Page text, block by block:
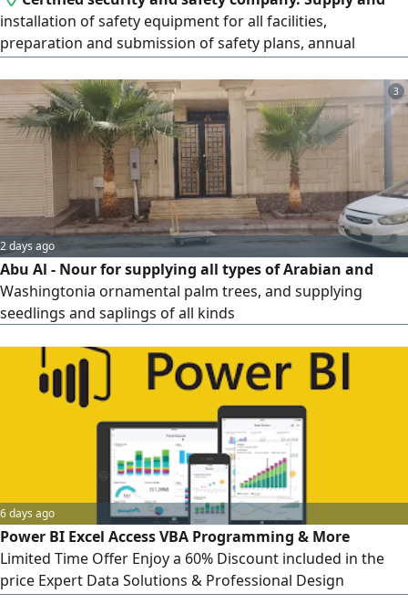
installation of safety equipment for all facilities,
preparation and submission of safety plans, annual
non-urgent reports, urgent reports, safety certificates, and
Civil Defense submissions.
3
2 days ago
Abu Al - Nour for supplying all types of Arabian and
Washingtonia ornamental palm trees, and supplying
seedlings and saplings of all kinds
6 days ago
Power BI Excel Access VBA Programming & More
Limited Time Offer Enjoy a 60% Discount included in the
price Expert Data Solutions & Professional Design